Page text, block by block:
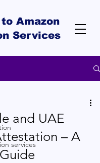
Amazon
Services
services
and UAE
– A